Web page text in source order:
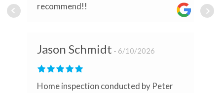
recommend!!
Jason Schmidt 6/10/2026
Home inspection conducted by Peter